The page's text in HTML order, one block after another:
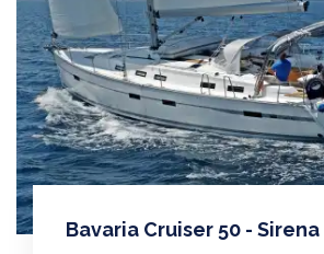
Bavaria Cruiser 50 - Sirena